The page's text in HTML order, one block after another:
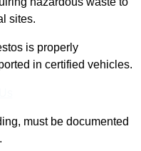
sites.
is properly
in certified vehicles.
must be documented